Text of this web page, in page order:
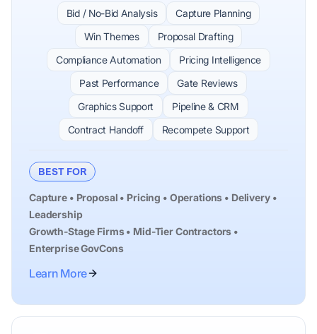
Bid / No-Bid Analysis
Capture Planning
Win Themes
Proposal Drafting
Compliance Automation
Pricing Intelligence
Past Performance
Gate Reviews
Graphics Support
Pipeline & CRM
Contract Handoff
Recompete Support
BEST FOR
Capture • Proposal • Pricing • Operations • Delivery •
Leadership
Growth-Stage Firms • Mid-Tier Contractors •
Enterprise GovCons
Learn More